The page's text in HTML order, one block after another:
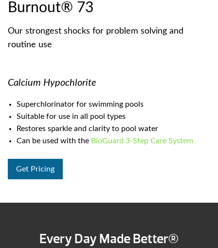
Burnout® 73
Our strongest shocks for problem solving and
routine use
Calcium Hypochlorite
Superchlorinator for swimming pools
Suitable for use in all pool types
Restores sparkle and clarity to pool water
Can be used with the BioGuard 3-Step Care System
Get Pricing
Every Day Made Better®